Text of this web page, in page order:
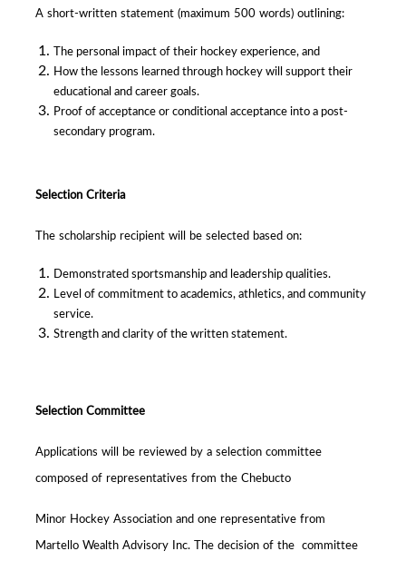
A short-written statement (maximum 500 words) outlining:
The personal impact of their hockey experience, and
How the lessons learned through hockey will support their
educational and career goals.
Proof of acceptance or conditional acceptance into a post-
secondary program.
Selection Criteria
The scholarship recipient will be selected based on:
Demonstrated sportsmanship and leadership qualities.
Level of commitment to academics, athletics, and community
service.
Strength and clarity of the written statement.
Selection Committee
Applications will be reviewed by a selection committee
composed of representatives from the Chebucto
Minor Hockey Association and one representative from
Martello Wealth Advisory Inc. The decision of the committee